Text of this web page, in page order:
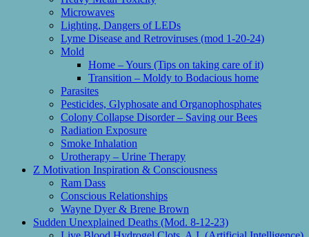
Microwaves
Lighting, Dangers of LEDs
Lyme Disease and Retroviruses (mod 1-20-24)
Mold
Home – Yours (Tips on taking care of it)
Transition – Moldy to Bodacious home
Parasites
Pesticides, Glyphosate and Organophosphates
Colony Collapse Disorder – Saving our Bees
Radiation Exposure
Smoke Inhalation
Urotherapy – Urine Therapy
Z Motivation Inspiration & Consciousness
Ram Dass
Conscious Relationships
Wayne Dyer & Brene Brown
Sudden Unexplained Deaths (Mod. 8-12-23)